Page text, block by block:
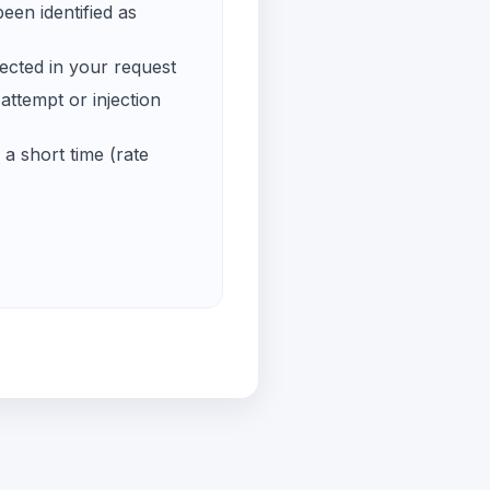
identified as
in your request
or injection
short time (rate